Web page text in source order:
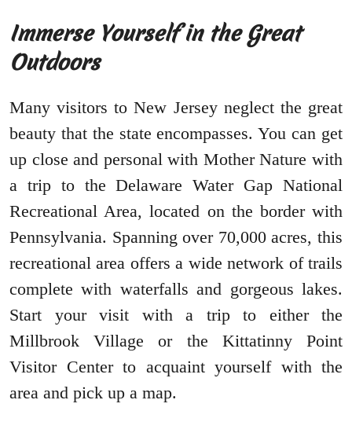
Immerse Yourself in the Great
Outdoors
Many visitors to New Jersey neglect the great
beauty that the state encompasses. You can get
up close and personal with Mother Nature with
a trip to the Delaware Water Gap National
Recreational Area, located on the border with
Pennsylvania. Spanning over 70,000 acres, this
recreational area offers a wide network of trails
complete with waterfalls and gorgeous lakes.
Start your visit with a trip to either the
Millbrook Village or the Kittatinny Point
Visitor Center to acquaint yourself with the
area and pick up a map.